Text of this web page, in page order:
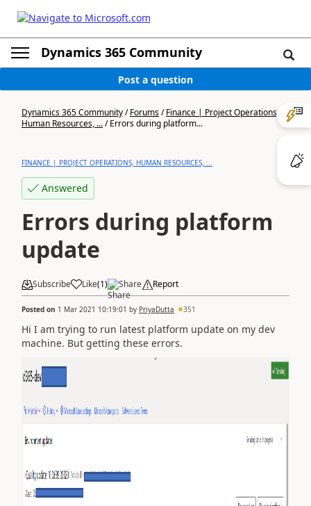
Dynamics 365 Community
Post a question
Dynamics 365 Community/Forums/Finance | Project Operations,
Human Resources, .../Errors during platform...
FINANCE | PROJECT OPERATIONS, HUMAN RESOURCES, ...
Answered
Errors during platform
update
Subscribe Like(1) Share Report
Posted on 1 Mar 2021 10:19:01 by PriyaDutta 351
Hi I am trying to run latest platform update on my dev
machine. But getting these errors.